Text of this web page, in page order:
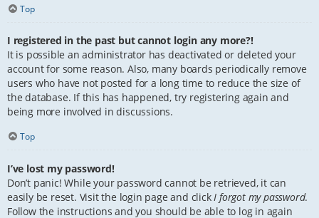
Top
I registered in the past but cannot login any more?!
It is possible an administrator has deactivated or deleted your
account for some reason. Also, many boards periodically remove
users who have not posted for a long time to reduce the size of
the database. If this has happened, try registering again and
being more involved in discussions.
Top
I’ve lost my password!
Don’t panic! While your password cannot be retrieved, it can
easily be reset. Visit the login page and click I forgot my password.
Follow the instructions and you should be able to log in again